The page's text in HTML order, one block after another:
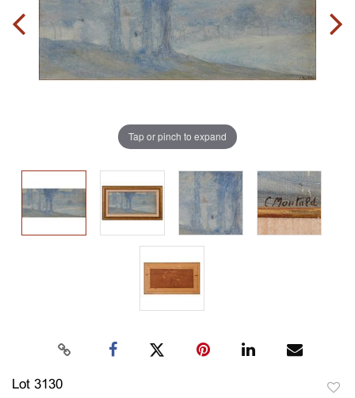
Tap or pinch to expand
Lot 3130